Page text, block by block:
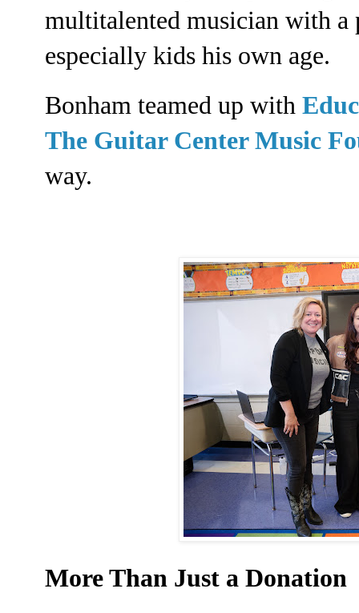
multitalented musician with a
especially kids his own age.
Bonham teamed up with
The Guitar Center Music
way.
More Than Just a Donation